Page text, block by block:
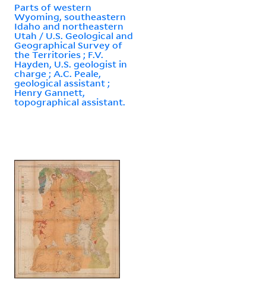
Parts of western
Wyoming, southeastern
Idaho and northeastern
Utah / U.S. Geological and
Geographical Survey of
the Territories ; F.V.
Hayden, U.S. geologist in
charge ; A.C. Peale,
geological assistant ;
Henry Gannett,
topographical assistant.